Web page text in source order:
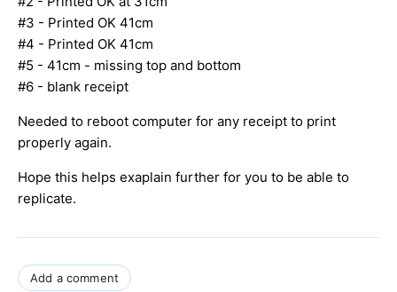
#3 - Printed OK 41cm
#4 - Printed OK 41cm
#5 - 41cm - missing top and bottom
#6 - blank receipt
Needed to reboot computer for any receipt to print
properly again.
Hope this helps exaplain further for you to be able to
replicate.
Add a comment